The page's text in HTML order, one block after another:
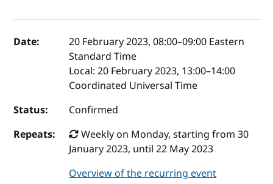
Event details
Date: 20 February 2023, 08:00–09:00 Eastern
Standard Time
Local:20 February 2023, 13:00–14:00
Coordinated Universal Time
Status:
Confirmed
Repeats:
Weekly on Monday, starting from 30
January 2023, until 22 May 2023
Overview of the recurring event